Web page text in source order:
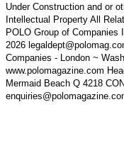
Under Construction and or
Intellectual Property All
POLO Group of
2026
Companies - London ~
www.polomagazine.com
Mermaid Beach Q 4218